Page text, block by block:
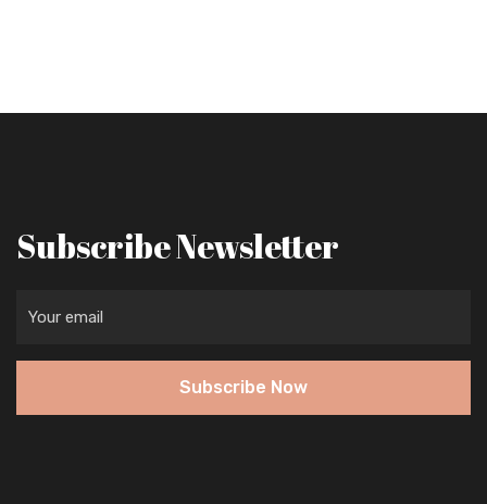
Subscribe Newsletter
Subscribe Now